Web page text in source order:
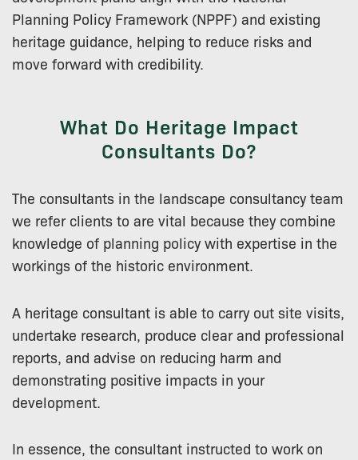
Planning Policy Framework (NPPF) and existing
heritage guidance, helping to reduce risks and
move forward with credibility.
What Do Heritage Impact
Consultants Do?
The consultants in the landscape consultancy team
we refer clients to are vital because they combine
knowledge of planning policy with expertise in the
workings of the historic environment.
A heritage consultant is able to carry out site visits,
undertake research, produce clear and professional
reports, and advise on reducing harm and
demonstrating positive impacts in your
development.
In essence, the consultant instructed to work on